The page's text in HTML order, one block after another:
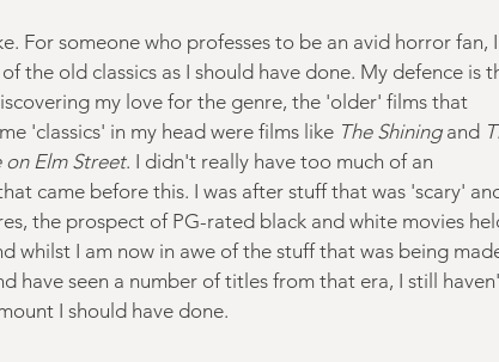
For someone who professes to be an avid horror fan,
the old classics as I should have done. My defence is
my love for the genre, the 'older' films that
'classics' in my head were films like The Shining and
Elm Street. I didn't really have too much of an
came before this. I was after stuff that was 'scary'
the prospect of PG-rated black and white movies
whilst I am now in awe of the stuff that was being
have seen a number of titles from that era, I still
I should have done.